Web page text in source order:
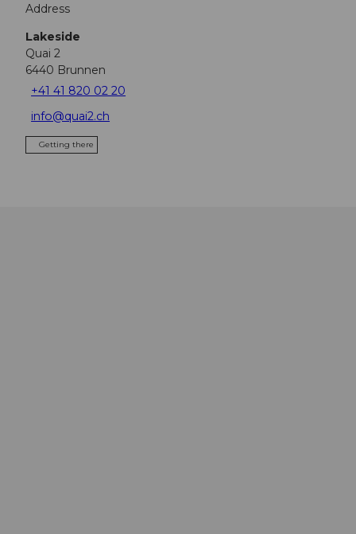
Address
Lakeside
Quai 2
6440 Brunnen
+41 41 820 02 20
info@quai2.ch
Getting there